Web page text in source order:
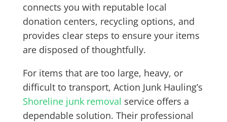
connects you with reputable local
donation centers, recycling options, and
provides clear steps to ensure your items
are disposed of thoughtfully.
For items that are too large, heavy, or
difficult to transport, Action Junk Hauling’s
Shoreline junk removal service offers a
dependable solution. Their professional